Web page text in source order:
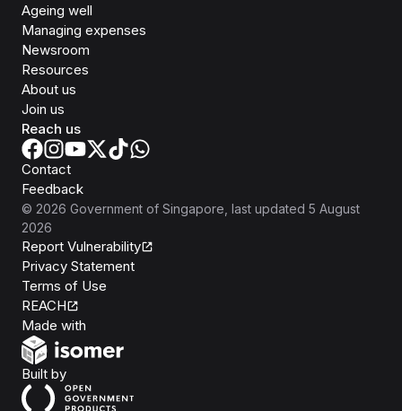
Ageing well
Managing expenses
Newsroom
Resources
About us
Join us
Reach us
Contact
Feedback
© 2026 Government of Singapore , last updated 5 August
2026
Report Vulnerability
Privacy Statement
Terms of Use
REACH
Made with
Built byOpen Government Products